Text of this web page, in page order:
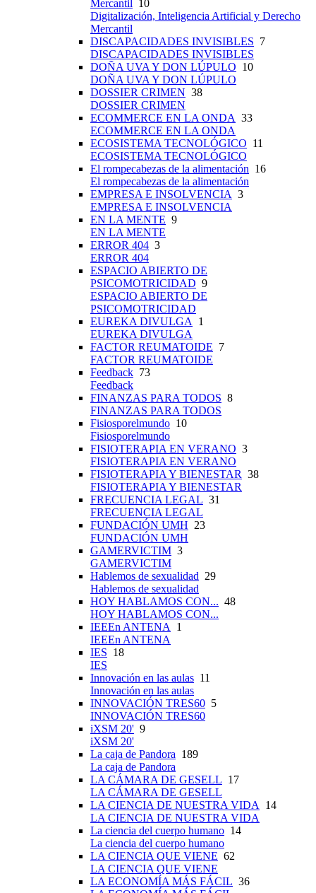
Mercantil 10
Digitalización, Inteligencia Artificial y Derecho
Mercantil
DISCAPACIDADES INVISIBLES 7
DISCAPACIDADES INVISIBLES
DOÑA UVA Y DON LÚPULO 10
DOÑA UVA Y DON LÚPULO
DOSSIER CRIMEN 38
DOSSIER CRIMEN
ECOMMERCE EN LA ONDA 33
ECOMMERCE EN LA ONDA
ECOSISTEMA TECNOLÓGICO 11
ECOSISTEMA TECNOLÓGICO
El rompecabezas de la alimentación 16
El rompecabezas de la alimentación
EMPRESA E INSOLVENCIA 3
EMPRESA E INSOLVENCIA
EN LA MENTE 9
EN LA MENTE
ERROR 404 3
ERROR 404
ESPACIO ABIERTO DE
PSICOMOTRICIDAD 9
ESPACIO ABIERTO DE
PSICOMOTRICIDAD
EUREKA DIVULGA 1
EUREKA DIVULGA
FACTOR REUMATOIDE 7
FACTOR REUMATOIDE
Feedback 73
Feedback
FINANZAS PARA TODOS 8
FINANZAS PARA TODOS
Fisiosporelmundo 10
Fisiosporelmundo
FISIOTERAPIA EN VERANO 3
FISIOTERAPIA EN VERANO
FISIOTERAPIA Y BIENESTAR 38
FISIOTERAPIA Y BIENESTAR
FRECUENCIA LEGAL 31
FRECUENCIA LEGAL
FUNDACIÓN UMH 23
FUNDACIÓN UMH
GAMERVICTIM 3
GAMERVICTIM
Hablemos de sexualidad 29
Hablemos de sexualidad
HOY HABLAMOS CON... 48
HOY HABLAMOS CON...
IEEEn ANTENA 1
IEEEn ANTENA
IES 18
IES
Innovación en las aulas 11
Innovación en las aulas
INNOVACIÓN TRES60 5
INNOVACIÓN TRES60
iXSM 20' 9
iXSM 20'
La caja de Pandora 189
La caja de Pandora
LA CÁMARA DE GESELL 17
LA CÁMARA DE GESELL
LA CIENCIA DE NUESTRA VIDA 14
LA CIENCIA DE NUESTRA VIDA
La ciencia del cuerpo humano 14
La ciencia del cuerpo humano
LA CIENCIA QUE VIENE 62
LA CIENCIA QUE VIENE
LA ECONOMÍA MÁS FÁCIL 36